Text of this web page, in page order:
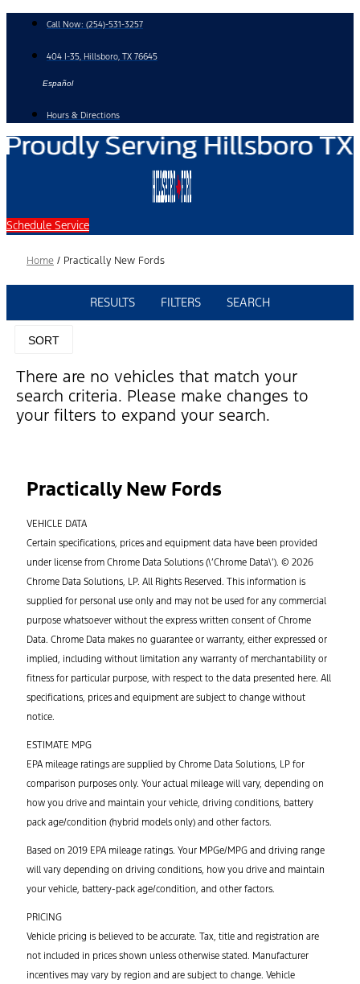
content
Call Now: (254)-531-3257
404 I-35, Hillsboro, TX 76645
Español
Hours & Directions
Schedule Service
Home / Practically New Fords
RESULTS FILTERS SEARCH
SORT
There are no vehicles that match your
search criteria. Please make changes to
your filters to expand your search.
Practically New Fords
VEHICLE DATA
Certain specifications, prices and equipment data have been provided
under license from Chrome Data Solutions (\’Chrome Data\’). © 2026
Chrome Data Solutions, LP. All Rights Reserved. This information is
supplied for personal use only and may not be used for any commercial
purpose whatsoever without the express written consent of Chrome
Data. Chrome Data makes no guarantee or warranty, either expressed or
implied, including without limitation any warranty of merchantability or
fitness for particular purpose, with respect to the data presented here. All
specifications, prices and equipment are subject to change without
notice.
ESTIMATE MPG
EPA mileage ratings are supplied by Chrome Data Solutions, LP for
comparison purposes only. Your actual mileage will vary, depending on
how you drive and maintain your vehicle, driving conditions, battery
pack age/condition (hybrid models only) and other factors.
Based on 2019 EPA mileage ratings. Your MPGe/MPG and driving range
will vary depending on driving conditions, how you drive and maintain
your vehicle, battery-pack age/condition, and other factors.
PRICING
Vehicle pricing is believed to be accurate. Tax, title and registration are
not included in prices shown unless otherwise stated. Manufacturer
incentives may vary by region and are subject to change. Vehicle